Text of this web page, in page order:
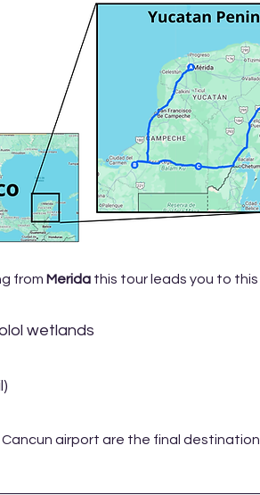
from Merida this tour leads you to this
wetlands
Cancun airport are the final destination.